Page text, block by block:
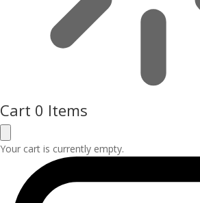
Cart 0 Items
Your cart is currently empty.